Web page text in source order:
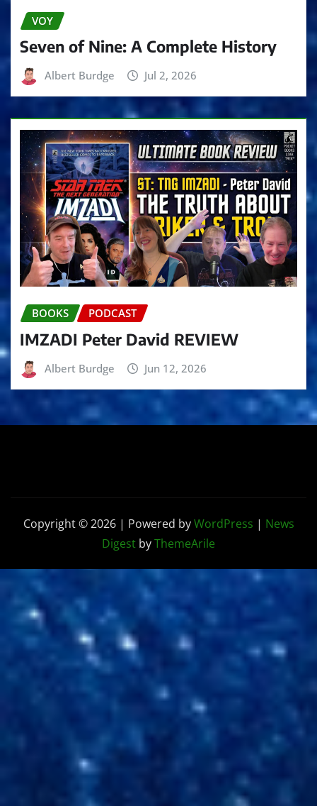
VOY
Seven of Nine: A Complete History
Albert Burdge Jul 2, 2026
BOOKS PODCAST
IMZADI Peter David REVIEW
Albert Burdge Jun 12, 2026
Copyright © 2026 | Powered byWordPress | News
Digest byThemeArile